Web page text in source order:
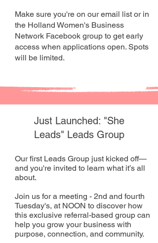
Make sure you're on our email list or in
the Holland Women's Business
Network Facebook group to get early
access when applications open. Spots
will be limited.
Just Launched: "She
Leads" Leads Group
Our first Leads Group just kicked off—
and you're invited to learn what it’s all
about.
Join us for a meeting - 2nd and fourth
Tuesday's, at NOON to discover how
this exclusive referral-based group can
help you grow your business with
purpose, connection, and community.